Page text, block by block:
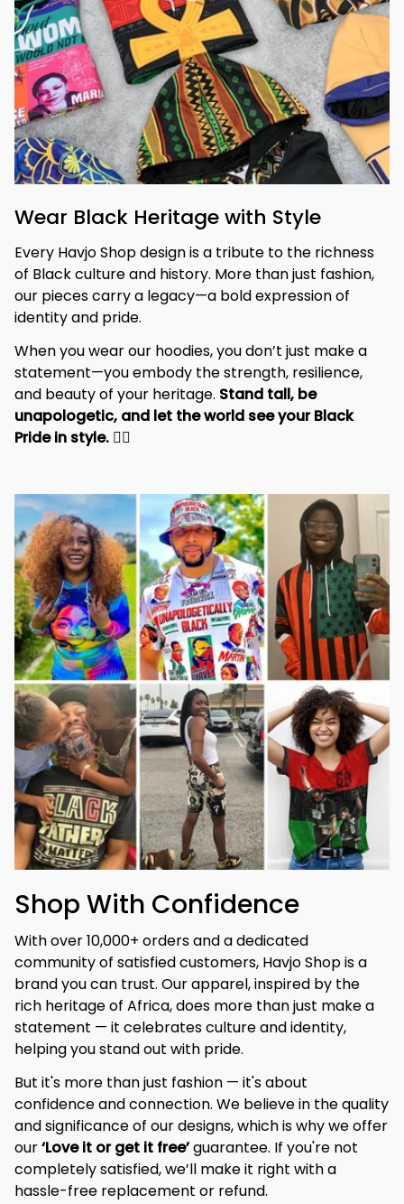
Wear Black Heritage with Style
Every Havjo Shop design is a tribute to the richness
of Black culture and history. More than just fashion,
our pieces carry a legacy—a bold expression of
identity and pride.
When you wear our hoodies, you don’t just make a
statement—you embody the strength, resilience,
and beauty of your heritage. Stand tall, be
unapologetic, and let the world see your Black
Pride in style. ✊🏾
Shop With Confidence
With over 10,000+ orders and a dedicated
community of satisfied customers, Havjo Shop is a
brand you can trust. Our apparel, inspired by the
rich heritage of Africa, does more than just make a
statement — it celebrates culture and identity,
helping you stand out with pride.
But it's more than just fashion — it's about
confidence and connection. We believe in the quality
and significance of our designs, which is why we offer
our ‘Love it or get it free’ guarantee. If you're not
completely satisfied, we’ll make it right with a
hassle-free replacement or refund.